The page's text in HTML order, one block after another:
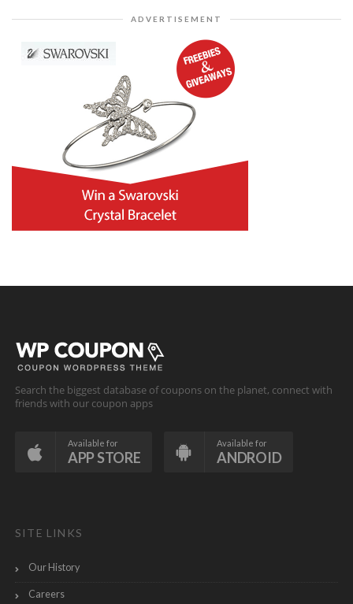
ADVERTISEMENT
Search the biggest database of coupons on the planet, connect with
friends with our coupon apps
Available for
APP STORE
Available for
ANDROID
SITE LINKS
Our History
Careers